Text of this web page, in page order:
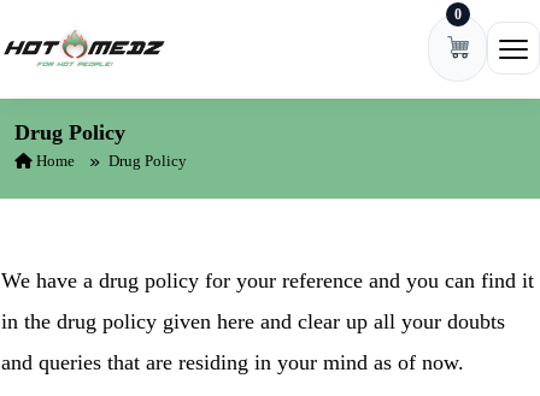
0
Drug Policy
Home Drug Policy
We have a drug policy for your reference and you can find it
in the drug policy given here and clear up all your doubts
and queries that are residing in your mind as of now.